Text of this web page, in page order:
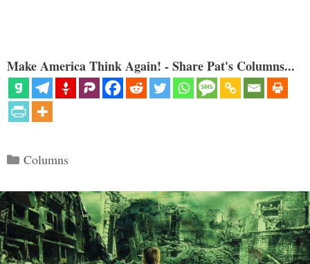
Make America Think Again! - Share Pat's Columns...
Categories
Columns